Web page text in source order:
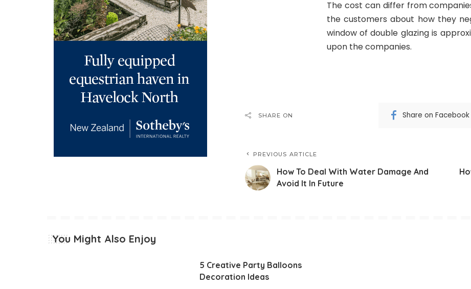
The cost can differ from
the customers about how they
window of double glazing is
upon the companies.
SHARE ON Share on Facebook
PREVIOUS ARTICLE
How To Deal With Water Damage And
Avoid It In Future
You Might Also Enjoy
5 Creative Party Balloons
Decoration Ideas